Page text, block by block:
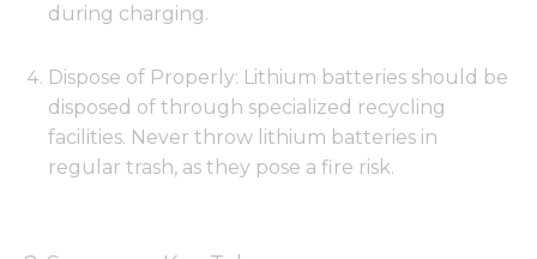
during charging.
Dispose of Properly: Lithium batteries should be
disposed of through specialized recycling
facilities. Never throw lithium batteries in
regular trash, as they pose a fire risk.